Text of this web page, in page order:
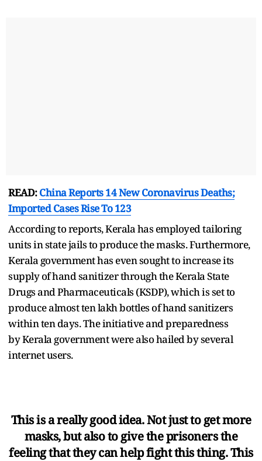
READ:China Reports 14 New Coronavirus Deaths;
Imported Cases Rise To 123
According to reports, Kerala has employed tailoring
units in state jails to produce the masks. Furthermore,
Kerala government has even sought to increase its
supply of hand sanitizer through the Kerala State
Drugs and Pharmaceuticals (KSDP), which is set to
produce almost ten lakh bottles of hand sanitizers
within ten days. The initiative and preparedness
by Kerala government were also hailed by several
internet users.
This is a really good idea. Not just to get more
masks, but also to give the prisoners the
feeling that they can help fight this thing. This